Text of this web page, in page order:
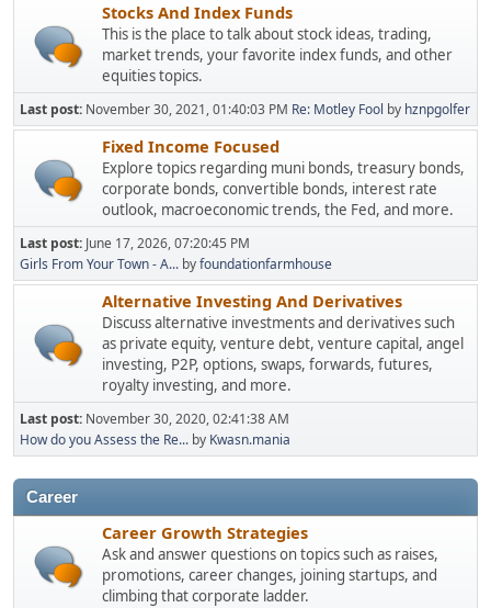
Stocks And Index Funds
This is the place to talk about stock ideas, trading,
market trends, your favorite index funds, and other
equities topics.
Last post: November 30, 2021, 01:40:03 PM Re: Motley Fool by hznpgolfer
Fixed Income Focused
Explore topics regarding muni bonds, treasury bonds,
corporate bonds, convertible bonds, interest rate
outlook, macroeconomic trends, the Fed, and more.
Last post: June 17, 2026, 07:20:45 PM
Girls From Your Town - A... byfoundationfarmhouse
Alternative Investing And Derivatives
Discuss alternative investments and derivatives such
as private equity, venture debt, venture capital, angel
investing, P2P, options, swaps, forwards, futures,
royalty investing, and more.
Last post: November 30, 2020, 02:41:38 AM
How do you Assess the Re... by Kwasn.mania
Career
Career Growth Strategies
Ask and answer questions on topics such as raises,
promotions, career changes, joining startups, and
climbing that corporate ladder.